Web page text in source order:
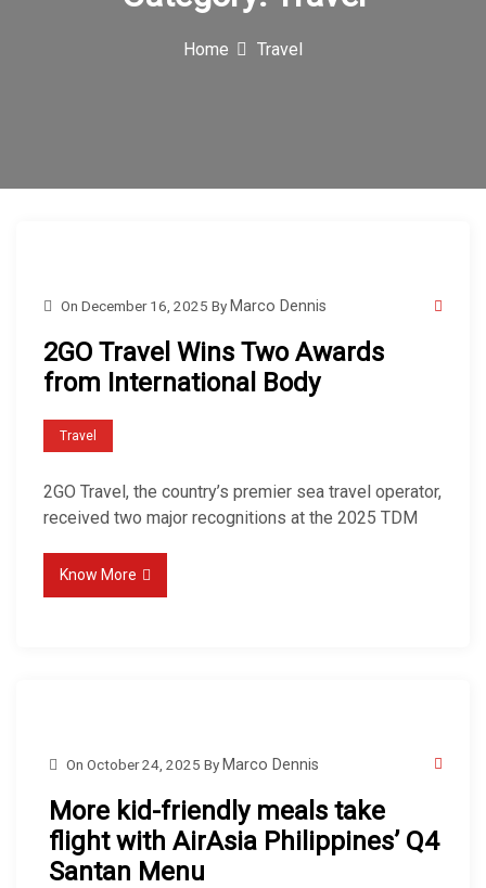
Home Travel
On December 16, 2025 By Marco Dennis
2GO Travel Wins Two Awards
from International Body
Travel
2GO Travel, the country’s premier sea travel operator,
received two major recognitions at the 2025 TDM
Know More
On October 24, 2025 ByMarco Dennis
More kid-friendly meals take
flight with AirAsia Philippines’ Q4
Santan Menu